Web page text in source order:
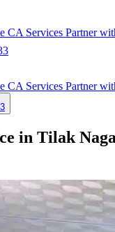
CA Services Partner
CA Services Partner
in Tilak